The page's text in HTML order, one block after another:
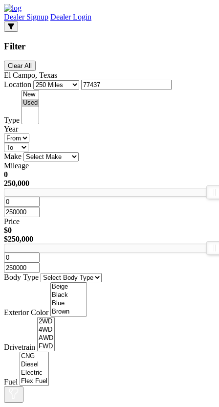
Dealer Signup Dealer Login
Filter
Clear All
El Campo, Texas
Location
Type
Year
Make
Mileage
0
250,000
Price
$0
$250,000
Body Type
Exterior Color
Drivetrain
Fuel